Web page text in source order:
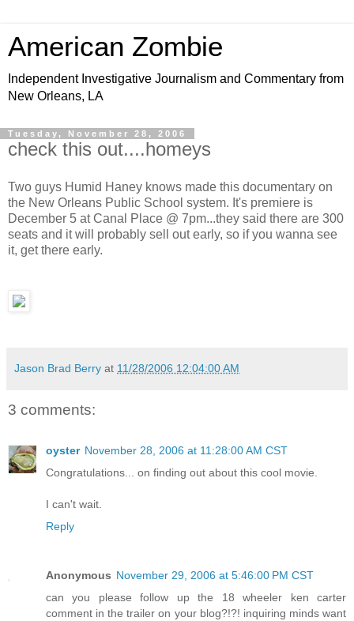
American Zombie
Independent Investigative Journalism and Commentary from
New Orleans, LA
Tuesday, November 28, 2006
check this out....homeys
Two guys Humid Haney knows made this documentary on
the New Orleans Public School system. It's premiere is
December 5 at Canal Place @ 7pm...they said there are 300
seats and it will probably sell out early, so if you wanna see
it, get there early.
Jason Brad Berry at 11/28/2006 12:04:00 AM
3 comments:
oyster November 28, 2006 at 11:28:00 AM CST
Congratulations... on finding out about this cool movie.
I can't wait.
Reply
Anonymous November 29, 2006 at 5:46:00 PM CST
can you please follow up the 18 wheeler ken carter
comment in the trailer on your blog?!?! inquiring minds want